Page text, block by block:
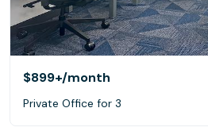
$899+/month
Private Office for 3